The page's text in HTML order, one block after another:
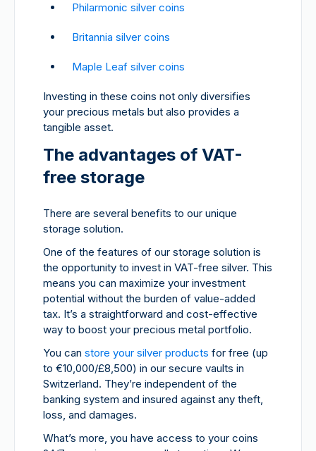
Philarmonic silver coins
Britannia silver coins
Maple Leaf silver coins
Investing in these coins not only diversifies
your precious metals but also provides a
tangible asset.
The advantages of VAT-
free storage
There are several benefits to our unique
storage solution.
One of the features of our storage solution is
the opportunity to invest in VAT-free silver. This
means you can maximize your investment
potential without the burden of value-added
tax. It’s a straightforward and cost-effective
way to boost your precious metal portfolio.
You can store your silver products for free (up
to €10,000/£8,500) in our secure vaults in
Switzerland. They’re independent of the
banking system and insured against any theft,
loss, and damages.
What’s more, you have access to your coins